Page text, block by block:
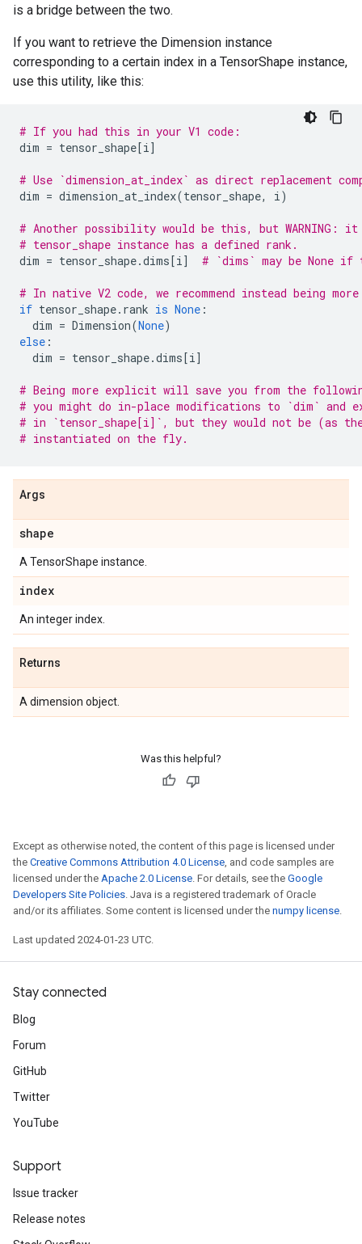
is a bridge between the two.
If you want to retrieve the Dimension instance
corresponding to a certain index in a TensorShape instance,
use this utility, like this:
# If you had this in your V1 code:
dim = tensor_shape[i]
# Use `dimension_at_index` as direct replacement
dim = dimension_at_index(tensor_shape, i)
# Another possibility would be this, but WARNING:
# tensor_shape instance has a defined rank.
dim = tensor_shape.dims[i] # `dims` may be None
# In native V2 code, we recommend instead being
if tensor_shape. rank is None :
dim = Dimension(None)
else :
dim = tensor_shape.dims[i]
# Being more explicit will save you from the
# you might do in-place modifications to `dim` and
# in `tensor_shape[i]`, but they would not be (as the
# instantiated on the fly.
Args
shape
A TensorShape instance.
index
An integer index.
Returns
A dimension object.
Was this helpful?
Except as otherwise noted, the content of this page is licensed under
the Creative Commons Attribution 4.0 License, and code samples are
licensed under the Apache 2.0 License. For details, see the Google
Developers Site Policies. Java is a registered trademark of Oracle
and/or its affiliates. Some content is licensed under the numpy license.
Last updated 2024-01-23 UTC.
Stay connected
Blog
Forum
GitHub
Twitter
YouTube
Support
Issue tracker
Release notes